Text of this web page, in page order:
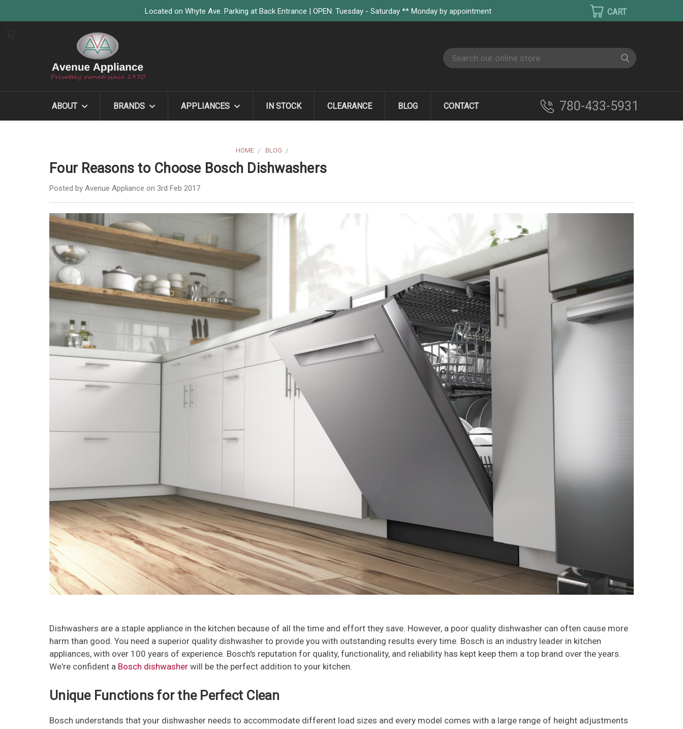
Located on Whyte Ave. Parking at Back Entrance | OPEN: Tuesday - Saturday ** Monday by appointment
Search
ABOUT BRANDS APPLIANCES IN STOCK CLEARANCE BLOG CONTACT 780-433-5931
HOME BLOG
Four Reasons to Choose Bosch Dishwashers
Posted by Avenue Appliance on 3rd Feb 2017
Dishwashers are a staple appliance in the kitchen because of all the time and effort they save. However, a poor quality dishwasher can often cause more
harm than good. You need a superior quality dishwasher to provide you with outstanding results every time. Bosch is an industry leader in kitchen
appliances, with over 100 years of experience. Bosch's reputation for quality, functionality, and reliability has kept keep them a top brand over the years.
We're confident a Bosch dishwasher will be the perfect addition to your kitchen.
Unique Functions for the Perfect Clean
Bosch understands that your dishwasher needs to accommodate different load sizes and every model comes with a large range of height adjustments